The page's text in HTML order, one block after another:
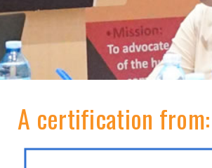
A certification from: